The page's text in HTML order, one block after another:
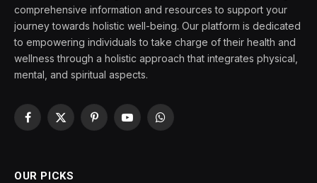
comprehensive information and resources to support your
journey towards holistic well-being. Our platform is dedicated
to empowering individuals to take charge of their health and
wellness through a holistic approach that integrates physical,
mental, and spiritual aspects.
Facebook
X
PinterestYouTubeWhatsApp
OUR PICKS